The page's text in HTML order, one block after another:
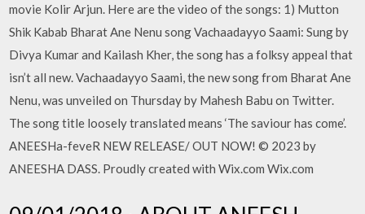
movie Kolir Arjun. Here are the video of the songs: 1) Mutton
Shik Kabab Bharat Ane Nenu song Vachaadayyo Saami: Sung by
Divya Kumar and Kailash Kher, the song has a folksy appeal that
isn’t all new. Vachaadayyo Saami, the new song from Bharat Ane
Nenu, was unveiled on Thursday by Mahesh Babu on Twitter.
The song title loosely translated means ‘The saviour has come’.
ANEESHa-feveR NEW RELEASE/ OUT NOW! © 2023 by
ANEESHA DASS. Proudly created with Wix.com Wix.com